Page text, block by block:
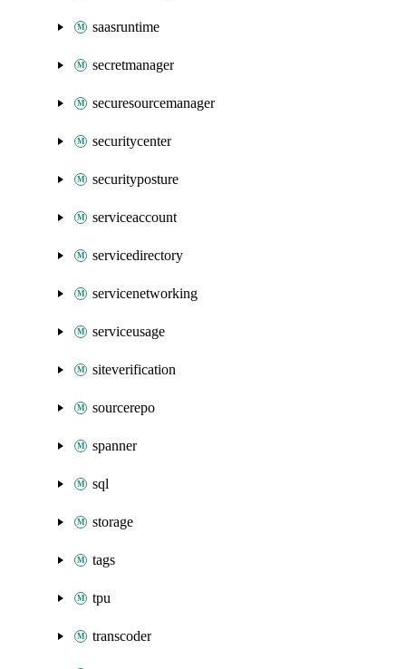
saasruntime
secretmanager
securesourcemanager
securitycenter
securityposture
serviceaccount
servicedirectory
servicenetworking
serviceusage
siteverification
sourcerepo
spanner
sql
storage
tags
tpu
transcoder